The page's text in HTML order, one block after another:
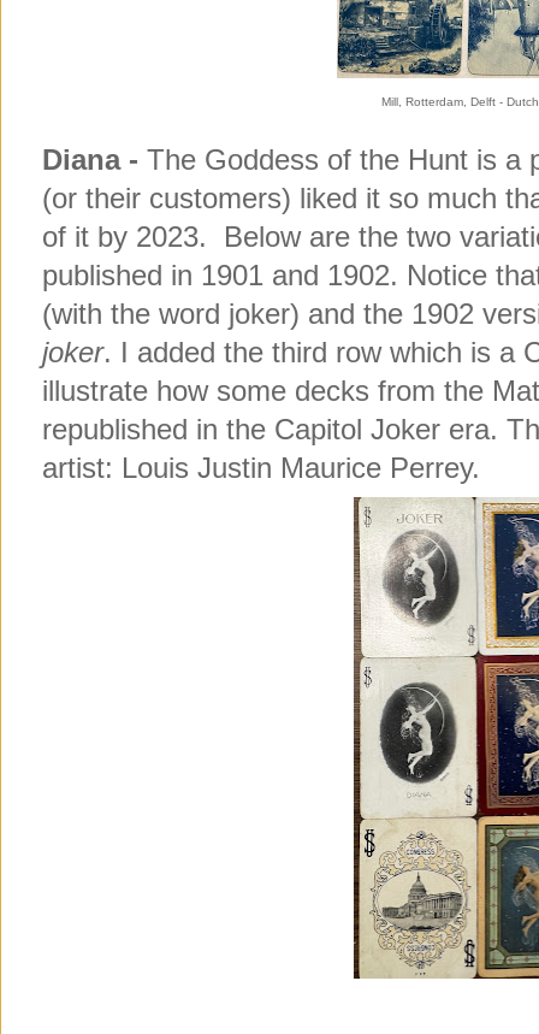
Mill, Rotterdam, Delft -
Diana - The Goddess of the Hunt is a
(or their customers) liked it so much
of it by 2023. Below are the two
published in 1901 and 1902. Notice
(with the word joker) and the 1902
joker. I added the third row which is a
illustrate how some decks from the
republished in the Capitol Joker era.
artist: Louis Justin Maurice Perrey.